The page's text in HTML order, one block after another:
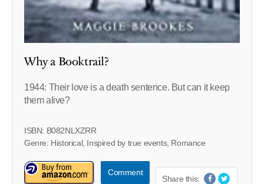
Why a Booktrail?
1944: Their love is a death sentence. But can it keep
them alive?
ISBN: B082NLXZRR
Genre: Historical, Inspired by true events, Romance
Comment
Share this: